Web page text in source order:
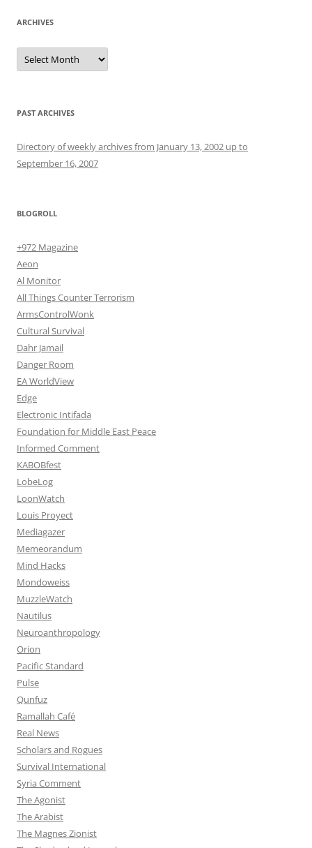
ARCHIVES
Archives
PAST ARCHIVES
Directory of weekly archives from January 13, 2002 up to
September 16, 2007
BLOGROLL
+972 Magazine
Aeon
Al Monitor
All Things Counter Terrorism
ArmsControlWonk
Cultural Survival
Dahr Jamail
Danger Room
EA WorldView
Edge
Electronic Intifada
Foundation for Middle East Peace
Informed Comment
KABOBfest
LobeLog
LoonWatch
Louis Proyect
Mediagazer
Memeorandum
Mind Hacks
Mondoweiss
MuzzleWatch
Nautilus
Neuroanthropology
Orion
Pacific Standard
Pulse
Qunfuz
Ramallah Café
Real News
Scholars and Rogues
Survival International
Syria Comment
The Agonist
The Arabist
The Magnes Zionist